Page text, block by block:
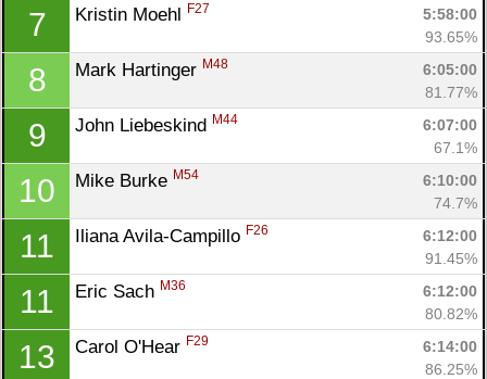
7 Kristin Moehl F27
5:58:00
93.65%
8 Mark Hartinger M48
6:05:00
81.77%
9 John Liebeskind M44
6:07:00
67.1%
10 Mike Burke M54
6:10:00
74.7%
11 Iliana Avila-Campillo F26
6:12:00
91.45%
11 Eric Sach M36
6:12:00
80.82%
13 Carol O'Hear F29
6:14:00
86.25%